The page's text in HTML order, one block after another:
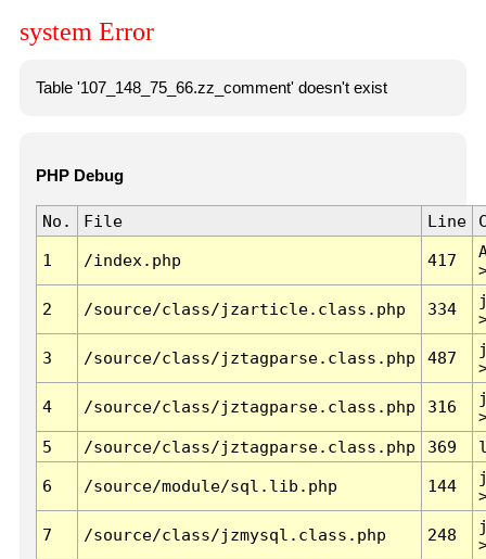
system Error
Table '107_148_75_66.zz_comment' doesn't exist
PHP Debug
No. File Line
1 /index.php 417
2 /source/class/jzarticle.class.php 334
3 /source/class/jztagparse.class.php 487
4 /source/class/jztagparse.class.php 316
5
/source/class/jztagparse.class.php 369
6 /source/module/sql.lib.php 144
7 /source/class/jzmysql.class.php 248